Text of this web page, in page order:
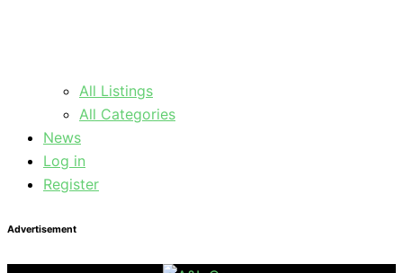
All Listings
All Categories
News
Log in
Register
Advertisement